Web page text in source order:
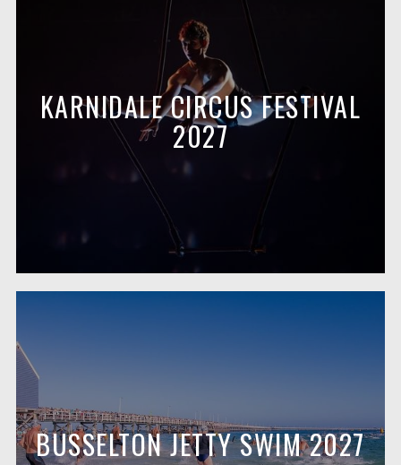
KARNIDALE CIRCUS FESTIVAL
2027
BUSSELTON JETTY SWIM 2027